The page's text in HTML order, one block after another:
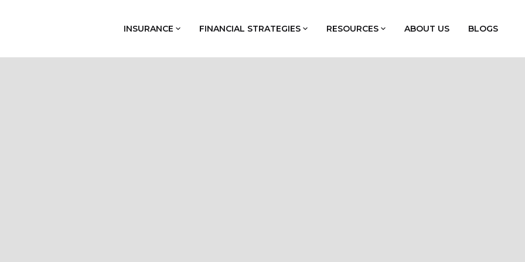
INSURANCE FINANCIAL STRATEGIES RESOURCES ABOUT US BLOGS